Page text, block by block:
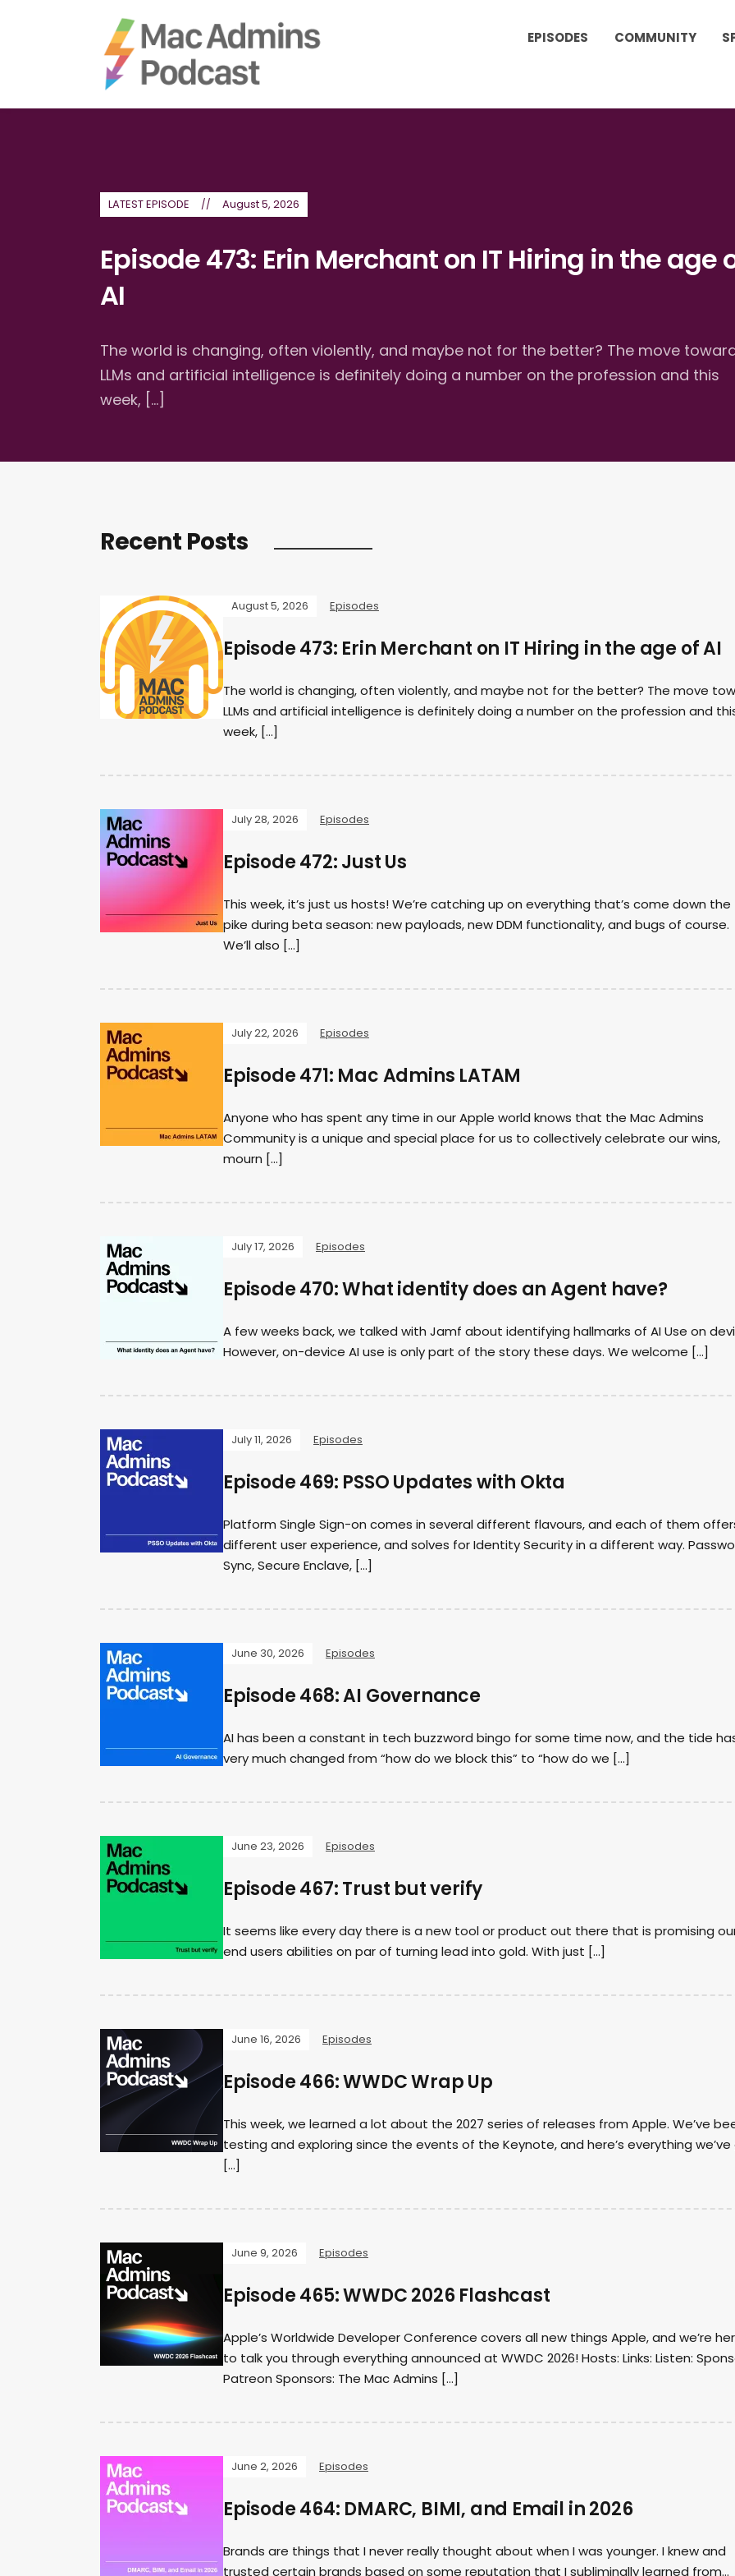
EPISODES COMMUNITY
LATEST EPISODE August 5, 2026
Episode 473: Erin Merchant on IT Hiring in the age
AI
The world is changing, often violently, and maybe not for the better? The move
LLMs and artificial intelligence is definitely doing a number on the profession and this
week, […]
Recent Posts
August 5, 2026 Episodes
Episode 473: Erin Merchant on IT Hiring in the age of AI
The world is changing, often violently, and maybe not for the better? The move
LLMs and artificial intelligence is definitely doing a number on the profession and
week, […]
July 28, 2026 Episodes
Episode 472: Just Us
This week, it’s just us hosts! We’re catching up on everything that’s come down the
pike during beta season: new payloads, new DDM functionality, and bugs of course.
We’ll also […]
July 22, 2026 Episodes
Episode 471: Mac Admins LATAM
Anyone who has spent any time in our Apple world knows that the Mac Admins
Community is a unique and special place for us to collectively celebrate our wins,
mourn […]
July 17, 2026 Episodes
Episode 470: What identity does an Agent have?
A few weeks back, we talked with Jamf about identifying hallmarks of AI Use on
However, on-device AI use is only part of the story these days. We welcome […]
July 11, 2026 Episodes
Episode 469: PSSO Updates with Okta
Platform Single Sign-on comes in several different flavours, and each of them
different user experience, and solves for Identity Security in a different way.
Sync, Secure Enclave, […]
June 30, 2026 Episodes
Episode 468: AI Governance
AI has been a constant in tech buzzword bingo for some time now, and the tide
very much changed from “how do we block this” to “how do we […]
June 23, 2026 Episodes
Episode 467: Trust but verify
It seems like every day there is a new tool or product out there that is promising
end users abilities on par of turning lead into gold. With just […]
June 16, 2026 Episodes
Episode 466: WWDC Wrap Up
This week, we learned a lot about the 2027 series of releases from Apple. We’ve
testing and exploring since the events of the Keynote, and here’s everything
[…]
June 9, 2026 Episodes
Episode 465: WWDC 2026 Flashcast
Apple’s Worldwide Developer Conference covers all new things Apple, and we’re
to talk you through everything announced at WWDC 2026! Hosts: Links: Listen:
Patreon Sponsors: The Mac Admins […]
June 2, 2026 Episodes
Episode 464: DMARC, BIMI, and Email in 2026
Brands are things that I never really thought about when I was younger. I knew and
trusted certain brands based on some reputation that I subliminally learned from…